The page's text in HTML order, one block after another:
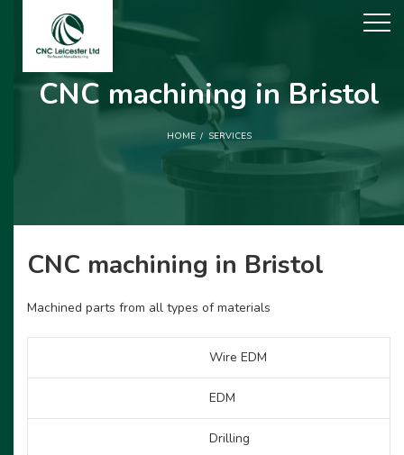
CNC machining in Bristol
HOME SERVICES
CNC machining in Bristol
Machined parts from all types of materials
Wire EDM
EDM
Drilling